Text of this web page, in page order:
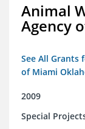
Animal
Agency
See All Grants
of Miami
2009
Special